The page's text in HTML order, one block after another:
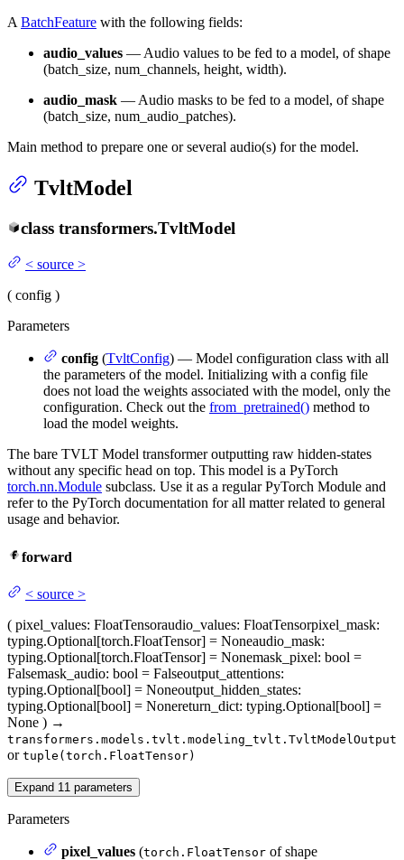
A BatchFeature with the following fields:
audio_values — Audio values to be fed to a model, of shape
(batch_size, num_channels, height, width).
audio_mask — Audio masks to be fed to a model, of shape
(batch_size, num_audio_patches).
Main method to prepare one or several audio(s) for the model.
TvltModel
class transformers.TvltModel
< source >
( config )
Parameters
config (TvltConfig) — Model configuration class with all
the parameters of the model. Initializing with a config file
does not load the weights associated with the model, only the
configuration. Check out the from_pretrained() method to
load the model weights.
The bare TVLT Model transformer outputting raw hidden-states
without any specific head on top. This model is a PyTorch
torch.nn.Module subclass. Use it as a regular PyTorch Module and
refer to the PyTorch documentation for all matter related to general
usage and behavior.
forward
< source >
( pixel_values: FloatTensoraudio_values: FloatTensorpixel_mask:
typing.Optional[torch.FloatTensor] = Noneaudio_mask:
typing.Optional[torch.FloatTensor] = Nonemask_pixel: bool =
Falsemask_audio: bool = Falseoutput_attentions:
typing.Optional[bool] = Noneoutput_hidden_states:
typing.Optional[bool] = Nonereturn_dict: typing.Optional[bool] =
None ) →
transformers.models.tvlt.modeling_tvlt.TvltModelOutput
or tuple(torch.FloatTensor)
Expand 11 parameters
Parameters
pixel_values (torch.FloatTensor of shape